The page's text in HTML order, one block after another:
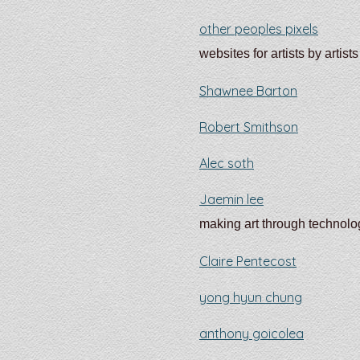
other peoples pixels
websites for artists by artists
Shawnee Barton
Robert Smithson
Alec soth
Jaemin lee
making art through
Claire Pentecost
yong hyun chung
anthony goicolea